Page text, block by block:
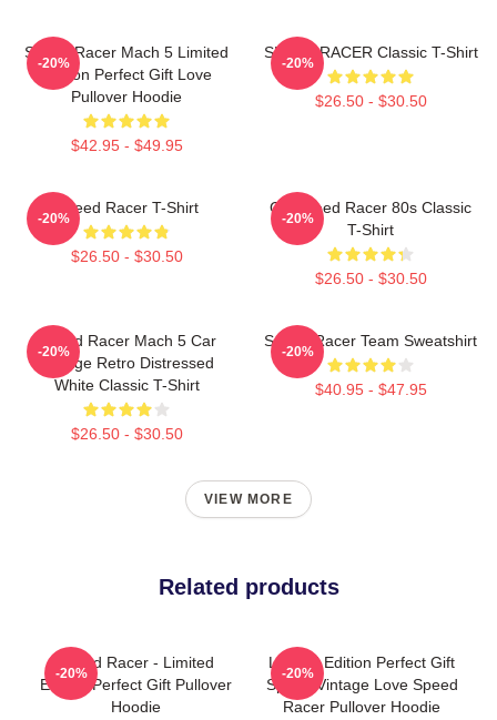
Speed Racer Mach 5 Limited
Edition Perfect Gift Love
Pullover Hoodie
$42.95 - $49.95
-20%
SPEED RACER Classic T-Shirt
$26.50 - $30.50
-20%
Speed Racer T-Shirt
$26.50 - $30.50
-20%
Go Speed Racer 80s Classic
T-Shirt
$26.50 - $30.50
-20%
Speed Racer Mach 5 Car
Vintage Retro Distressed
White Classic T-Shirt
$26.50 - $30.50
-20%
Speed Racer Team Sweatshirt
$40.95 - $47.95
-20%
VIEW MORE
Related products
Speed Racer - Limited
Edition Perfect Gift Pullover
Hoodie
-20%
Limited Edition Perfect Gift
Speed Vintage Love Speed
Racer Pullover Hoodie
-20%